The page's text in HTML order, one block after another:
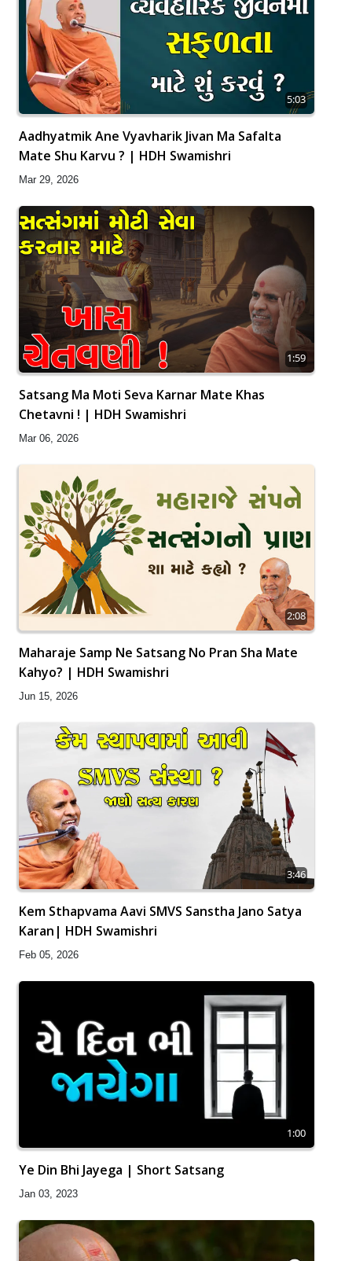
5:03
Aadhyatmik Ane Vyavharik Jivan Ma Safalta
Mate Shu Karvu ? | HDH Swamishri
Mar 29, 2026
1:59
Satsang Ma Moti Seva Karnar Mate Khas
Chetavni ! | HDH Swamishri
Mar 06, 2026
2:08
Maharaje Samp Ne Satsang No Pran Sha Mate
Kahyo? | HDH Swamishri
Jun 15, 2026
3:46
Kem Sthapvama Aavi SMVS Sanstha Jano Satya
Karan| HDH Swamishri
Feb 05, 2026
1:00
Ye Din Bhi Jayega | Short Satsang
Jan 03, 2023